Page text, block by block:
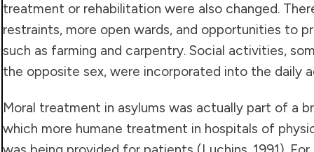
treatment or rehabilitation were also changed.
restraints, more open wards, and opportunities to
such as farming and carpentry. Social activities,
the opposite sex, were incorporated into the daily
Moral treatment in asylums was actually part of a
which more humane treatment in hospitals of